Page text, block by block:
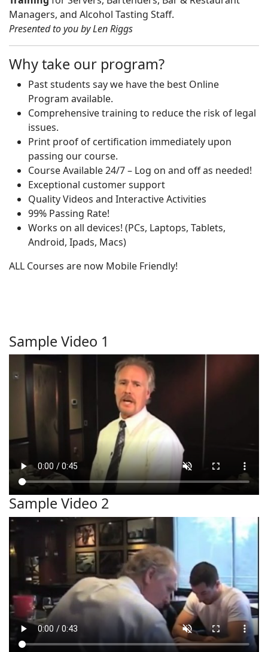
Managers, and Alcohol Tasting Staff.
Presented to you by Len Riggs
Why take our program?
Past students say we have the best Online
Program available.
Comprehensive training to reduce the risk of legal
issues.
Print proof of certification immediately upon
passing our course.
Course Available 24/7 – Log on and off as needed!
Exceptional customer support
Quality Videos and Interactive Activities
99% Passing Rate!
Works on all devices! (PCs, Laptops, Tablets,
Android, Ipads, Macs)
ALL Courses are now Mobile Friendly!
Sample Video 1
Sample Video 2